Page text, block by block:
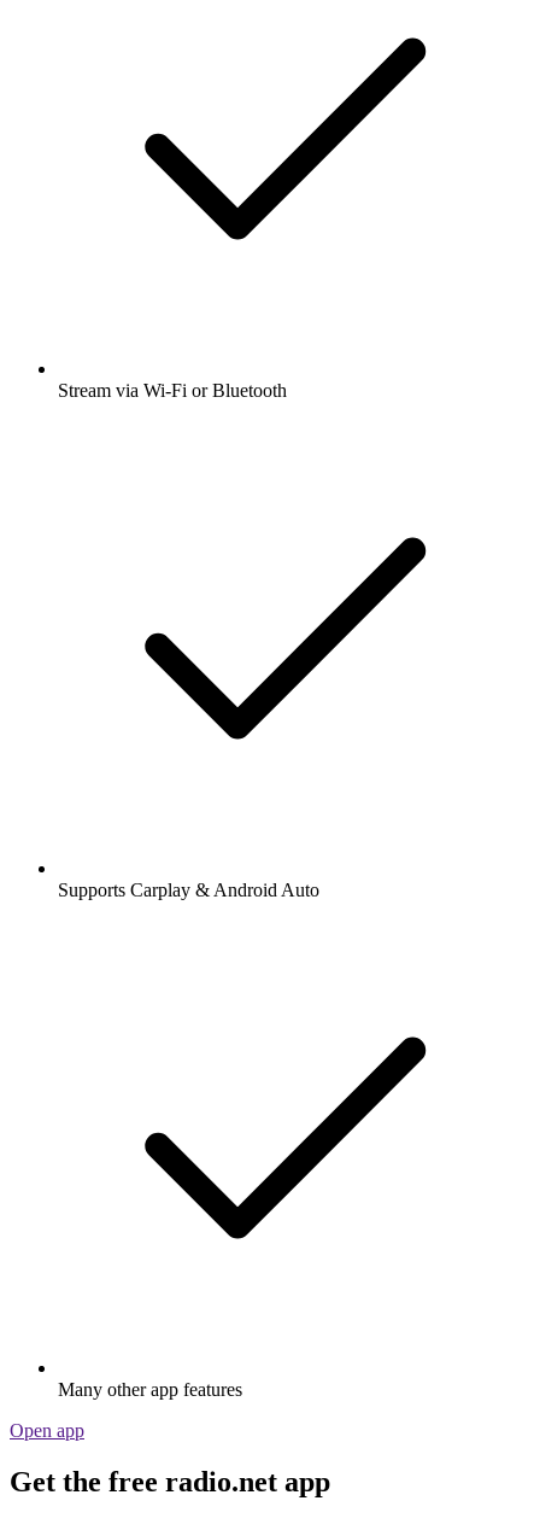
Stream via Wi-Fi or Bluetooth
Supports Carplay & Android Auto
Many other app features
Open app
Get the free radio.net app